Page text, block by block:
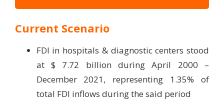
Current Scenario
FDI in hospitals & diagnostic centers stood
at $ 7.72 billion during April 2000 –
December 2021, representing 1.35% of
total FDI inflows during the said period